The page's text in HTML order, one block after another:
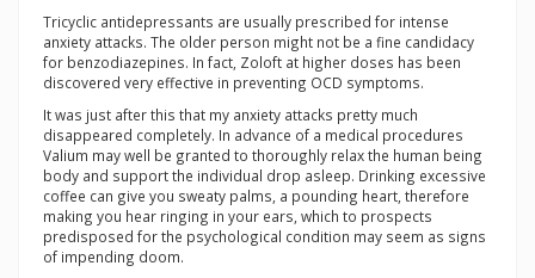
Tricyclic antidepressants are usually prescribed for intense
anxiety attacks. The older person might not be a fine candidacy
for benzodiazepines. In fact, Zoloft at higher doses has been
discovered very effective in preventing OCD symptoms.
It was just after this that my anxiety attacks pretty much
disappeared completely. In advance of a medical procedures
Valium may well be granted to thoroughly relax the human being
body and support the individual drop asleep. Drinking excessive
coffee can give you sweaty palms, a pounding heart, therefore
making you hear ringing in your ears, which to prospects
predisposed for the psychological condition may seem as signs
of impending doom.